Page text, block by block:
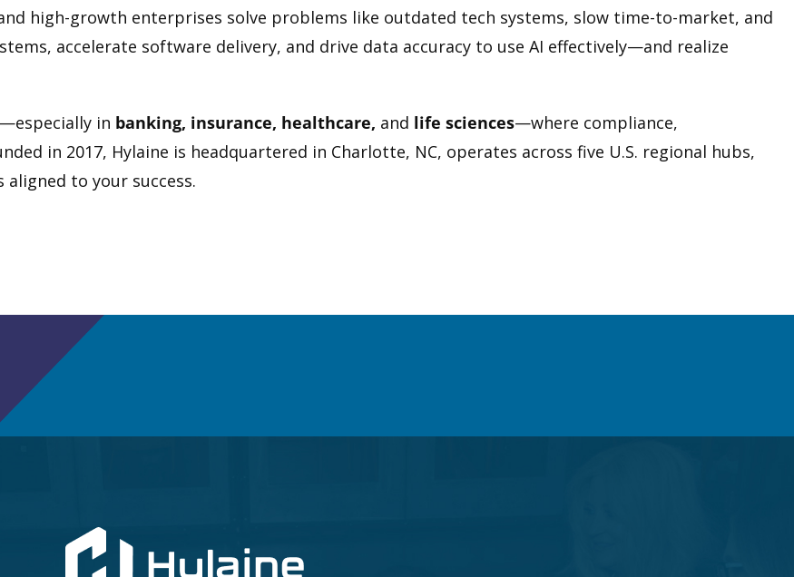
high-growth enterprises solve problems like outdated tech systems, slow time-to-market, and
accelerate software delivery, and drive data accuracy to use AI effectively—and realize
in banking, insurance, healthcare, and life sciences—where compliance,
in 2017, Hylaine is headquartered in Charlotte, NC, operates across five U.S. regional hubs,
to your success.